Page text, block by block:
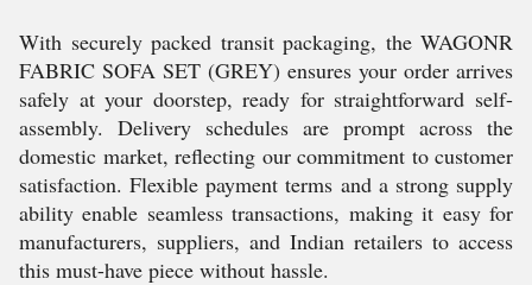
With securely packed transit packaging, the WAGONR
FABRIC SOFA SET (GREY) ensures your order arrives
safely at your doorstep, ready for straightforward self-
assembly. Delivery schedules are prompt across the
domestic market, reflecting our commitment to customer
satisfaction. Flexible payment terms and a strong supply
ability enable seamless transactions, making it easy for
manufacturers, suppliers, and Indian retailers to access
this must-have piece without hassle.